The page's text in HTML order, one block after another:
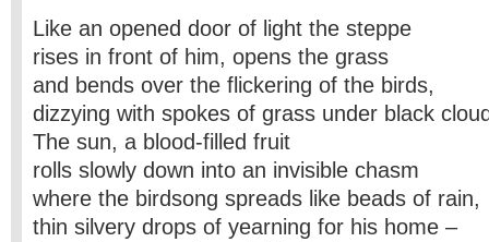
Like an opened door of light the steppe
rises in front of him, opens the grass
and bends over the flickering of the birds,
dizzying with spokes of grass under black
The sun, a blood-filled fruit
rolls slowly down into an invisible chasm
where the birdsong spreads like beads of rain,
thin silvery drops of yearning for his home –